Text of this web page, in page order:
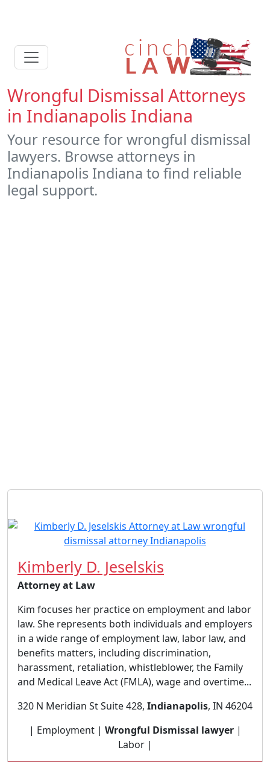
Wrongful Dismissal Attorneys
in Indianapolis Indiana
Your resource for wrongful dismissal
lawyers. Browse attorneys in
Indianapolis Indiana to find reliable
legal support.
Kimberly D. Jeselskis
Attorney at Law
Kim focuses her practice on employment and labor
law. She represents both individuals and employers
in a wide range of employment law, labor law, and
benefits matters, including discrimination,
harassment, retaliation, whistleblower, the Family
and Medical Leave Act (FMLA), wage and overtime...
320 N Meridian St Suite 428, Indianapolis, IN 46204
| Employment | Wrongful Dismissal lawyer|
Labor |